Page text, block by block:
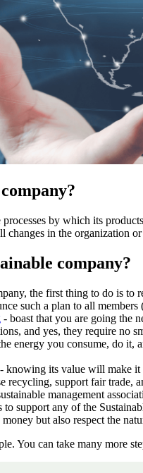
by which its
changes in the organization
company?
the first thing to do is to
such a plan to all
- boast that you are going the
and yes, they require no
energy you consume, do it,
- knowing its value will make it
recycling, support fair trade,
management
support any of the
but also respect the
You can take many more